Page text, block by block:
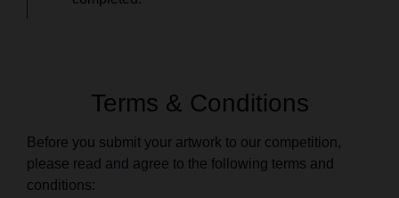
Terms & Conditions
Before you submit your artwork to our competition,
please read and agree to the following terms and
conditions: